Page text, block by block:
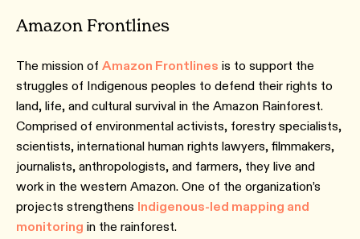
Amazon Frontlines
The mission of Amazon Frontlines is to support the
struggles of Indigenous peoples to defend their rights to
land, life, and cultural survival in the Amazon Rainforest.
Comprised of environmental activists, forestry specialists,
scientists, international human rights lawyers, filmmakers,
journalists, anthropologists, and farmers, they live and
work in the western Amazon. One of the organization’s
projects strengthens Indigenous-led mapping and
monitoring in the rainforest.